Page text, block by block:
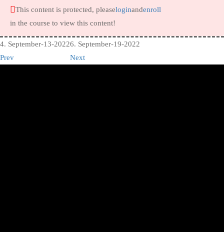
This content is protected, pleaseloginandenroll
in the course to view this content!
4. September-13-2022
Prev
6. September-19-2022
Next